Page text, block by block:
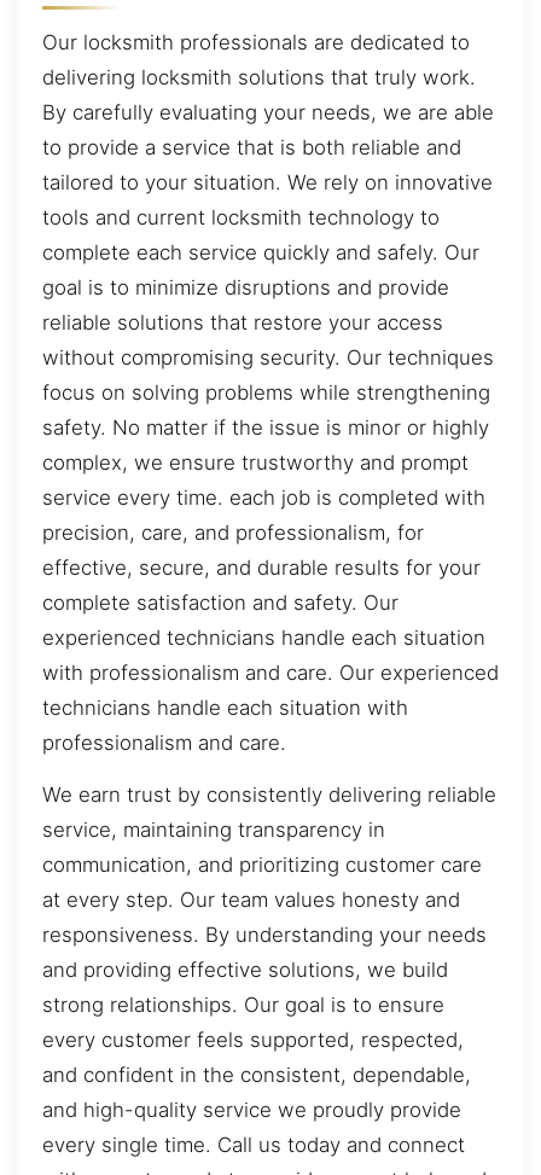
Our locksmith professionals are dedicated to
delivering locksmith solutions that truly work.
By carefully evaluating your needs, we are able
to provide a service that is both reliable and
tailored to your situation. We rely on innovative
tools and current locksmith technology to
complete each service quickly and safely. Our
goal is to minimize disruptions and provide
reliable solutions that restore your access
without compromising security. Our techniques
focus on solving problems while strengthening
safety. No matter if the issue is minor or highly
complex, we ensure trustworthy and prompt
service every time. each job is completed with
precision, care, and professionalism, for
effective, secure, and durable results for your
complete satisfaction and safety. Our
experienced technicians handle each situation
with professionalism and care. Our experienced
technicians handle each situation with
professionalism and care.
We earn trust by consistently delivering reliable
service, maintaining transparency in
communication, and prioritizing customer care
at every step. Our team values honesty and
responsiveness. By understanding your needs
and providing effective solutions, we build
strong relationships. Our goal is to ensure
every customer feels supported, respected,
and confident in the consistent, dependable,
and high-quality service we proudly provide
every single time. Call us today and connect